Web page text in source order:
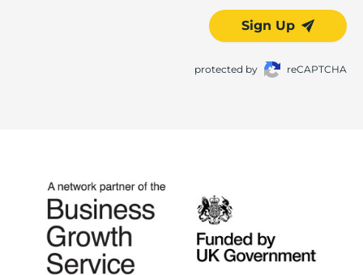
Sign Up
protected by reCAPTCHA